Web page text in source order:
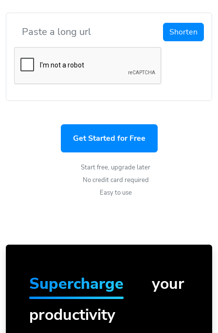
Shorten
Get Started for Free
Start free, upgrade later
No credit card required
Easy to use
Supercharge
your
productivity